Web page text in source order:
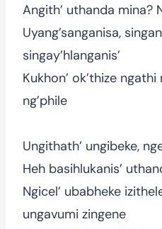
Angith’ uthanda mina?
Uyang’sanganisa,
singay’hlanganis’
Kukhon’ ok’thize ngathi
ng’phile
Ungithath’ ungibeke,
Heh basihlukanis’
Ngicel’ ubabheke
ungavumi zingene